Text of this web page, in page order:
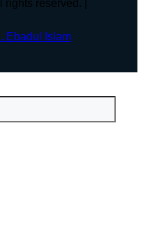
rights reserved. |
Ebadul Islam